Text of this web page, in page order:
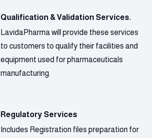
Qualification & Validation Services.
LavidaPharma will provide these services
to customers to qualify their facilities and
equipment used for pharmaceuticals
manufacturing.
Regulatory Services
Includes Registration files preparation for